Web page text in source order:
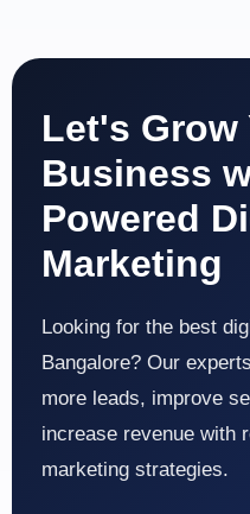
Let's Grow
Business
Powered
Marketing
Looking for the best
Bangalore? Our
more leads, improve
increase revenue with
marketing strategies.